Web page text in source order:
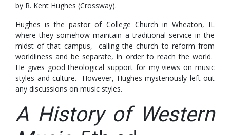
by R. Kent Hughes (Crossway).
Hughes is the pastor of College Church in Wheaton, IL
where they somehow maintain a traditional service in the
midst of that campus, calling the church to reform from
worldliness and be separate, in order to reach the world.
He gives good theological support for my views on music
styles and culture. However, Hughes mysteriously left out
any discussions on music styles.
A History of Western